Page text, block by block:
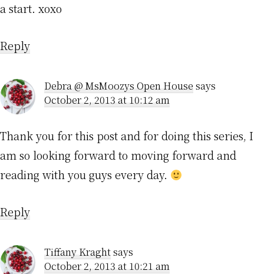
a start. xoxo
Reply
Debra @ MsMoozys Open House says
October 2, 2013 at 10:12 am
Thank you for this post and for doing this series, I
am so looking forward to moving forward and
reading with you guys every day.
Reply
Tiffany Kraghtsays
October 2, 2013 at 10:21 am